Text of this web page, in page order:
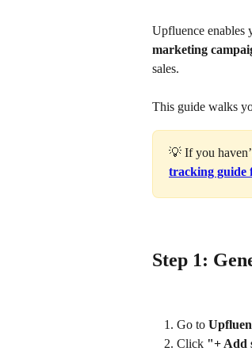
Upfluence enables
marketing
sales.
This guide walks
💡 If you
tracking guide
Step 1:
Go to
Click "+ Add